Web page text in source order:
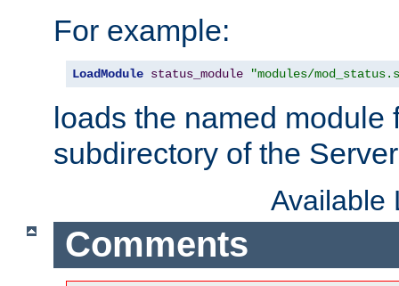
For example:
LoadModule status_module "modules/
loads the named module
subdirectory of the
Available
Comments